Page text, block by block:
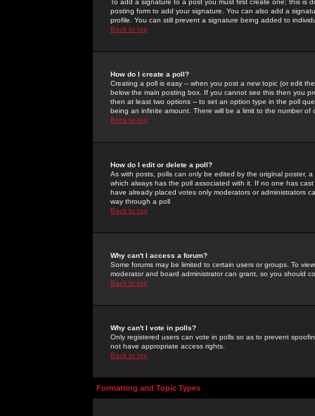
To add a signature to a post you must first create one; this
posting form to add your signature. You can also add a
profile. You can still prevent a signature being added to
Back to top
How do I create a poll?
Creating a poll is easy -- when you post a new topic (or edit
below the main posting box. If you cannot see this then you
then at least two options -- to set an option type in the poll
being an infinite amount. There will be a limit to the number
Back to top
How do I edit or delete a poll?
As with posts, polls can only be edited by the original poster,
which always has the poll associated with it. If no one has
have already placed votes only moderators or administrators
way through a poll
Back to top
Why can't I access a forum?
Some forums may be limited to certain users or groups. To
moderator and board administrator can grant, so you should
Back to top
Why can't I vote in polls?
Only registered users can vote in polls so as to prevent
not have appropriate access rights.
Back to top
Formatting and Topic Types